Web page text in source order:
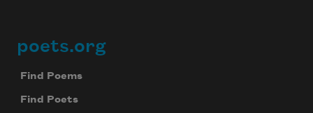
Footer
poets.org
Find Poems
Find Poets